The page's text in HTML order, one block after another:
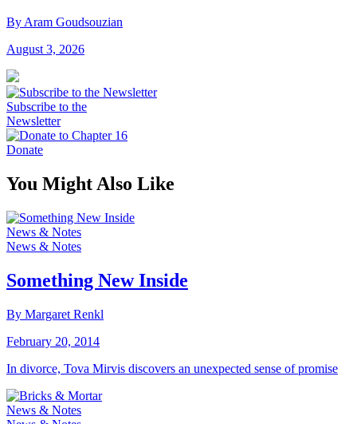
By Aram Goudsouzian
August 3, 2026
Subscribe to the
Newsletter
Donate
You Might Also Like
News & Notes
News & Notes
Something New Inside
By Margaret Renkl
February 20, 2014
In divorce, Tova Mirvis discovers an unexpected sense of promise
News & Notes